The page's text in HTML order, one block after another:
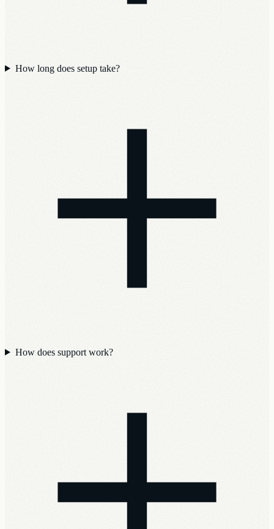
How long does setup take?
How does support work?